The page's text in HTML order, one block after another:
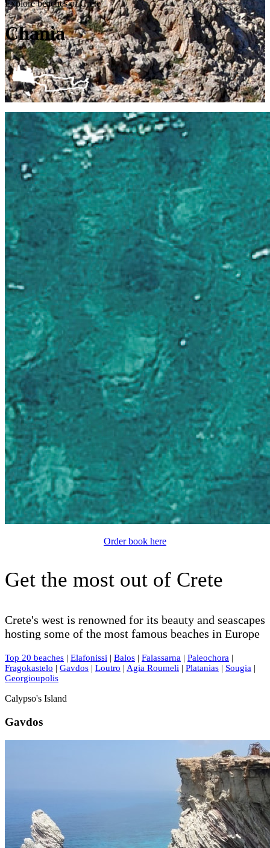
Explore beaches of Crete
Chania
Order book here
Get the most out of Crete
Crete's west is renowned for its beauty and seascapes
hosting some of the most famous beaches in Europe
Top 20 beaches | Elafonissi | Balos | Falassarna | Paleochora |
Fragokastelo | Gavdos | Loutro | Agia Roumeli | Platanias | Sougia |
Georgioupolis
Calypso's Island
Gavdos